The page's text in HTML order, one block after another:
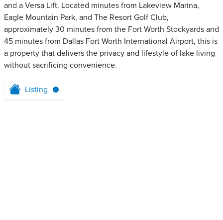
and a Versa Lift. Located minutes from Lakeview Marina,
Eagle Mountain Park, and The Resort Golf Club,
approximately 30 minutes from the Fort Worth Stockyards and
45 minutes from Dallas Fort Worth International Airport, this is
a property that delivers the privacy and lifestyle of lake living
without sacrificing convenience.
Listing